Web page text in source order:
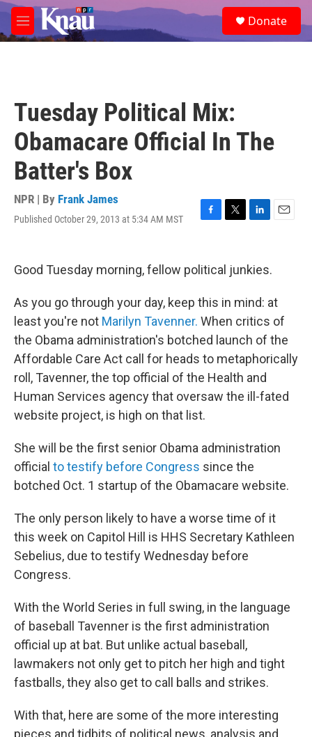
Skip to main content
M
e
e
a
Donate
Tuesday Political Mix:
Obamacare Official In The
Batter's Box
NPR | By Frank James
Published October 29, 2013 at 5:34 AM MST
F
e
b
o
k
T
t
t
r
L
k
e
I
n
E
Good Tuesday morning, fellow political junkies.
As you go through your day, keep this in mind: at
least you're not Marilyn Tavenner. When critics of
the Obama administration's botched launch of the
Affordable Care Act call for heads to metaphorically
roll, Tavenner, the top official of the Health and
Human Services agency that oversaw the ill-fated
website project, is high on that list.
She will be the first senior Obama administration
official to testify before Congress since the
botched Oct. 1 startup of the Obamacare website.
The only person likely to have a worse time of it
this week on Capitol Hill is HHS Secretary Kathleen
Sebelius, due to testify Wednesday before
Congress.
With the World Series in full swing, in the language
of baseball Tavenner is the first administration
official up at bat. But unlike actual baseball,
lawmakers not only get to pitch her high and tight
fastballs, they also get to call balls and strikes.
With that, here are some of the more interesting
pieces and tidbits of political news, analysis and